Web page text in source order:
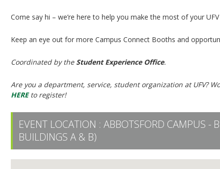
Come say hi – we’re here to help you make the most of your
Keep an eye out for more Campus Connect Booths and
Coordinated by the Student Experience Office.
Are you a department, service, student organization at UFV?
HERE to register!
EVENT LOCATION :ABBOTSFORD CAMPUS -
BUILDINGS A & B)